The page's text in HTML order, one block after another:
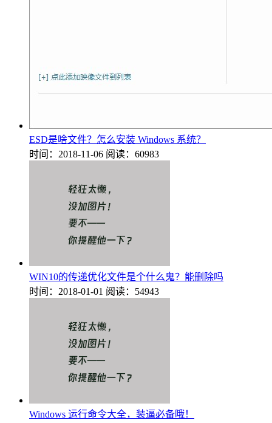
ESD是啥文件？怎么安装 Windows 系统？
时间：2018-11-06 阅读：60983
WIN10的传递优化文件是个什么鬼？能删除吗
时间：2018-01-01 阅读：54943
Windows 运行命令大全，装逼必备哦！